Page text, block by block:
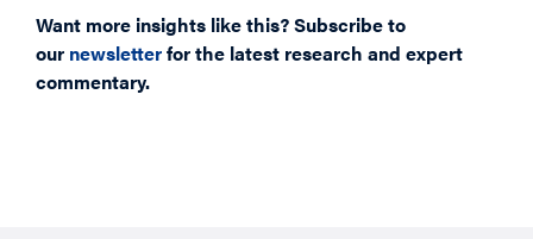
Want more insights like this? Subscribe to
our newsletterfor the latest research and expert
commentary.